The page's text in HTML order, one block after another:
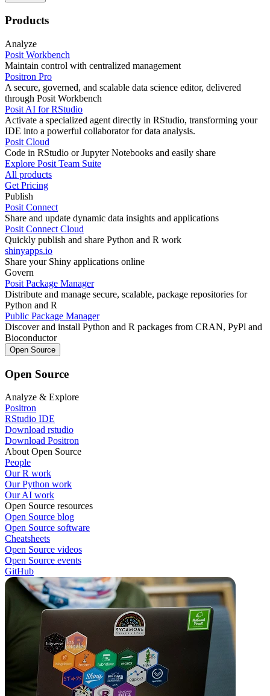
Products
Analyze
Posit Workbench
Maintain control with centralized management
Positron Pro
A secure, governed, and scalable data science editor, delivered
through Posit Workbench
Posit AI for RStudio
Activate a specialized agent directly in RStudio, transforming your
IDE into a powerful collaborator for data analysis.
Posit Cloud
Code in RStudio or Jupyter Notebooks and easily share
Explore Posit Team Suite
All products
Get Pricing
Publish
Posit Connect
Share and update dynamic data insights and applications
Posit Connect Cloud
Quickly publish and share Python and R work
shinyapps.io
Share your Shiny applications online
Govern
Posit Package Manager
Distribute and manage secure, scalable, package repositories for
Python and R
Public Package Manager
Discover and install Python and R packages from CRAN, PyPl and
Bioconductor
Open Source
Open Source
Analyze & Explore
Positron
RStudio IDE
Download rstudio
Download Positron
About Open Source
People
Our R work
Our Python work
Our AI work
Open Source resources
Open Source blog
Open Source software
Cheatsheets
Open Source videos
Open Source events
GitHub